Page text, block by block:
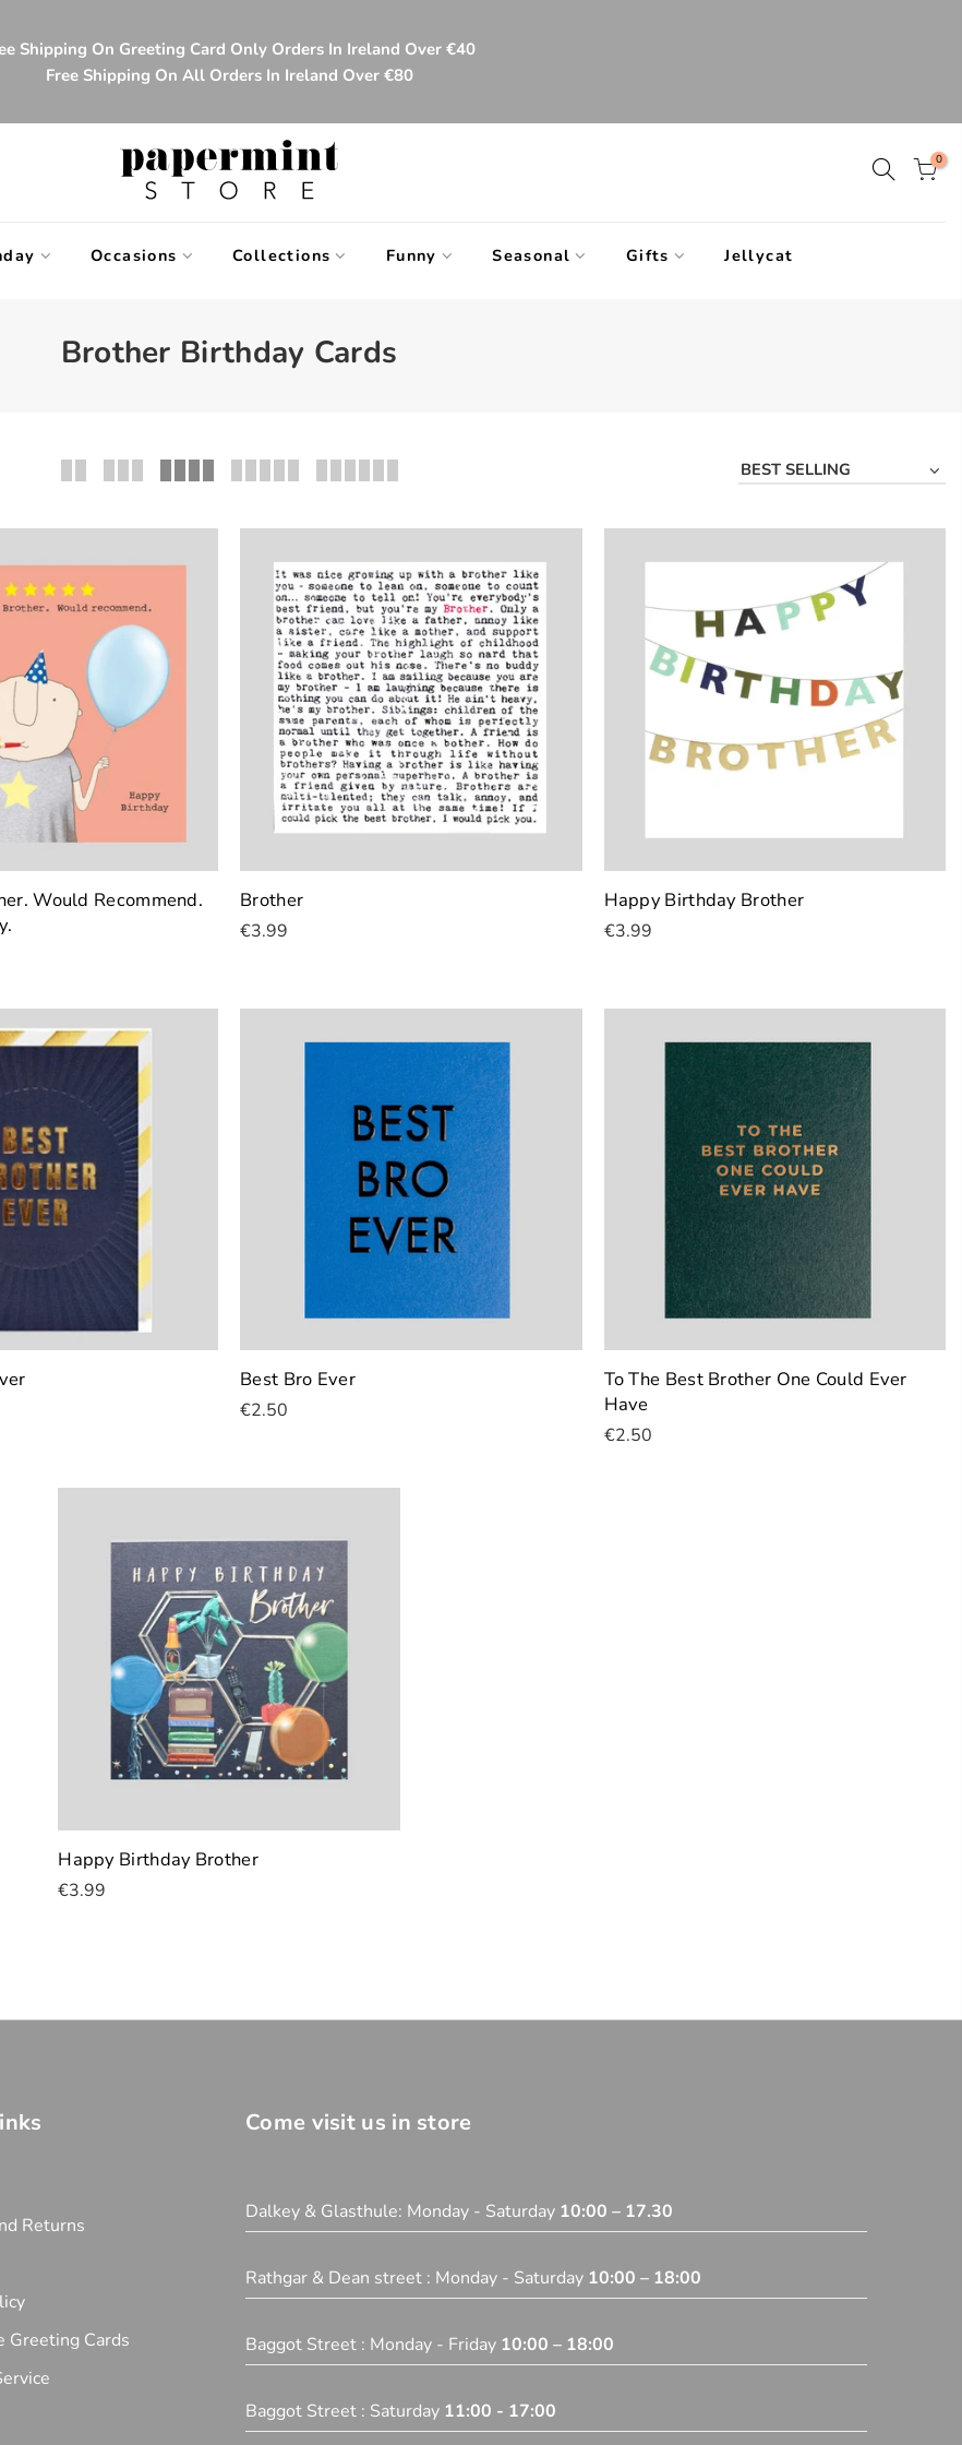
Shipping On Greeting Card Only Orders In Ireland Over €40
Free Shipping On All Orders In Ireland Over €80
0
Occasions Collections Funny Seasonal Gifts Jellycat
Brother Birthday Cards
BEST SELLING
Would Recommend.
Brother
€3.99
Happy Birthday Brother
€3.99
Best Bro Ever
€2.50
To The Best Brother One Could Ever
Have
€2.50
Happy Birthday Brother
€3.99
Returns
Greeting Cards
Come visit us in store
Dalkey & Glasthule: Monday - Saturday 10:00 – 17.30
Rathgar & Dean street : Monday - Saturday 10:00 – 18:00
Baggot Street : Monday - Friday 10:00 – 18:00
Baggot Street : Saturday 11:00 - 17:00